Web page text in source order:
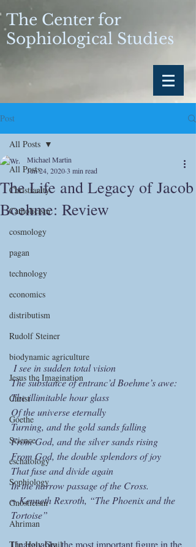
The Center for
Sophiological Studies
Post
All Posts
Christianity
Catholicism
cosmology
pagan
technology
economics
distributism
Rudolf Steiner
biodynamic agriculture
Jesus the Imagination
Christ
Goethe
Science
eschatology
Sophiology
Gnosticism
Ahriman
The Holy Grail
All Posts
The Life and Legacy of Jacob
Boehme: Review
Michael Martin
Jun 24, 20203 min read
I see in sudden total vision
The substance of entranc’d Boehme’s awe:
The illimitable hour glass
Of the universe eternally
Turning, and the gold sands falling
From God, and the silver sands rising
From God, the double splendors of joy
That fuse and divide again
In the narrow passage of the Cross.
~ Kenneth Rexroth, “The Phoenix and the
Tortoise”
Unarguably, the most important figure in the